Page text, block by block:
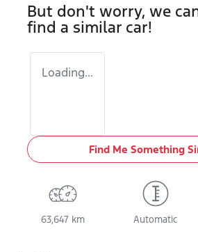
But don't worry, we
find a similar car!
Loading...
Find Me Something
63,647 km Automatic